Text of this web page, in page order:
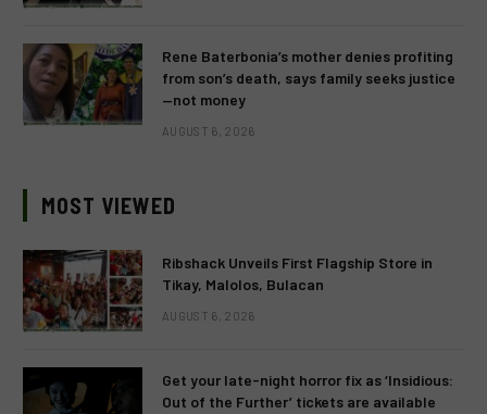
Rene Baterbonia’s mother denies profiting
from son’s death, says family seeks justice
—not money
AUGUST 6, 2026
MOST VIEWED
Ribshack Unveils First Flagship Store in
Tikay, Malolos, Bulacan
AUGUST 6, 2026
Get your late-night horror fix as ‘Insidious:
Out of the Further’ tickets are available